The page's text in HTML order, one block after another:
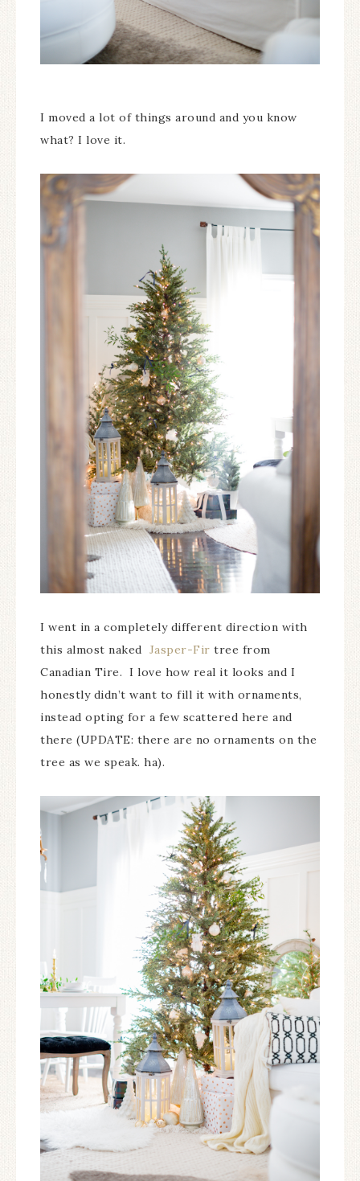
I moved a lot of things around and you know
what? I love it.
I went in a completely different direction with
this almost naked Jasper-Fir tree from
Canadian Tire. I love how real it looks and I
honestly didn’t want to fill it with ornaments,
instead opting for a few scattered here and
there (UPDATE: there are no ornaments on the
tree as we speak. ha).